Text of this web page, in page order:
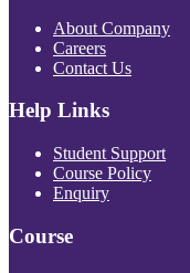
About Company
Careers
Contact Us
Help Links
Student Support
Course Policy
Enquiry
Course